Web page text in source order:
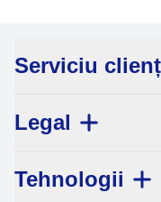
Serviciu
Legal
Tehnologii